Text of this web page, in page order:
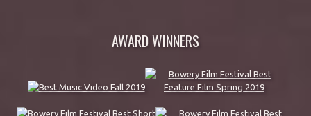
AWARD WINNERS